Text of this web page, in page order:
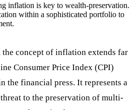
inflation is key to wealth-preservation.
within a sophisticated portfolio to
concept of inflation extends far
Consumer Price Index (CPI)
the financial press. It represents a
to the preservation of multi-